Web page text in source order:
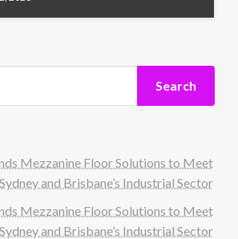
Search
Mezzanine Floor Solutions to Meet
and Brisbane’s Industrial Sector
Mezzanine Floor Solutions to Meet
and Brisbane’s Industrial Sector